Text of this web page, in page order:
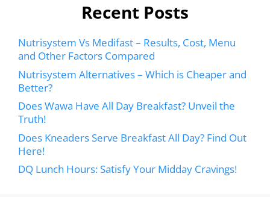
Recent Posts
Nutrisystem Vs Medifast – Results, Cost, Menu
and Other Factors Compared
Nutrisystem Alternatives – Which is Cheaper and
Better?
Does Wawa Have All Day Breakfast? Unveil the
Truth!
Does Kneaders Serve Breakfast All Day? Find Out
Here!
DQ Lunch Hours: Satisfy Your Midday Cravings!